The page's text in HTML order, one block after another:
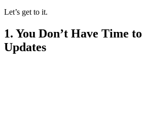
Let’s get to it.
1. You Don’t Have Time
Updates